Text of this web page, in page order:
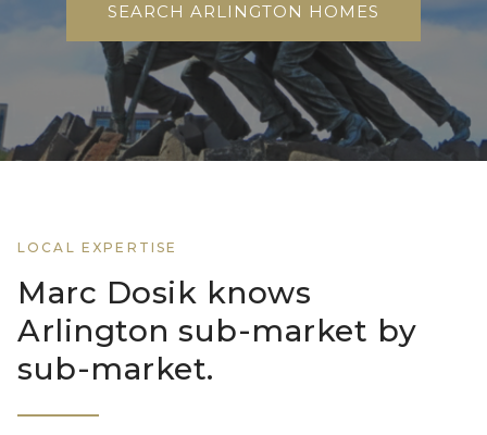
SEARCH ARLINGTON HOMES
LOCAL EXPERTISE
Marc Dosik knows
Arlington sub-market by
sub-market.